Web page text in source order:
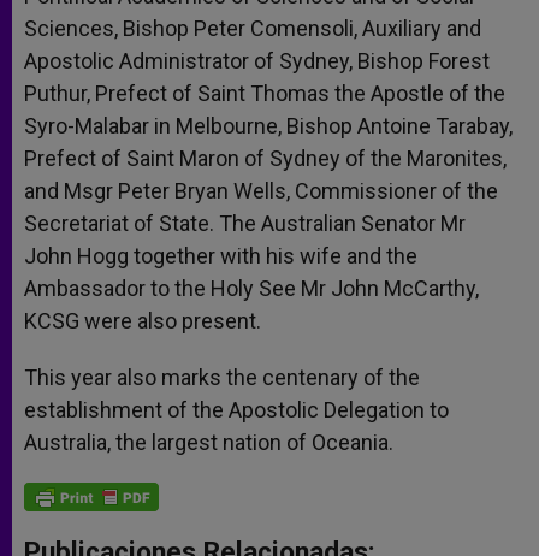
Sciences, Bishop Peter Comensoli, Auxiliary and
Apostolic Administrator of Sydney, Bishop Forest
Puthur, Prefect of Saint Thomas the Apostle of the
Syro-Malabar in Melbourne, Bishop Antoine Tarabay,
Prefect of Saint Maron of Sydney of the Maronites,
and Msgr Peter Bryan Wells, Commissioner of the
Secretariat of State. The Australian Senator Mr
John Hogg together with his wife and the
Ambassador to the Holy See Mr John McCarthy,
KCSG were also present.
This year also marks the centenary of the
establishment of the Apostolic Delegation to
Australia, the largest nation of Oceania.